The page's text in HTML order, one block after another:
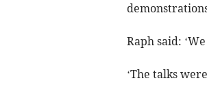
Raph said:
‘The talks